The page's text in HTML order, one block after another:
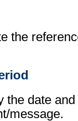
the
the date
message.